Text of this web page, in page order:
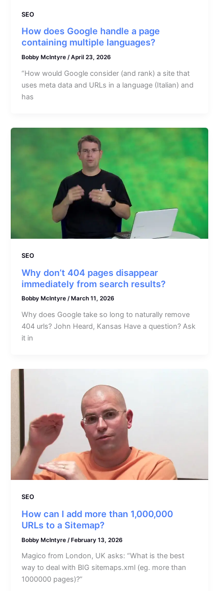
SEO
How does Google handle a page
containing multiple languages?
Bobby McIntyre/April 23, 2026
“How would Google consider (and rank) a site that
uses meta data and URLs in a language (Italian) and
has
SEO
Why don’t 404 pages disappear
immediately from search results?
Bobby McIntyre/ March 11, 2026
Why does Google take so long to naturally remove
404 urls? John Heard, Kansas Have a question? Ask
it in
SEO
How can I add more than 1,000,000
URLs to a Sitemap?
Bobby McIntyre /February 13, 2026
Magico from London, UK asks: “What is the best
way to deal with BIG sitemaps.xml (eg. more than
1000000 pages)?”